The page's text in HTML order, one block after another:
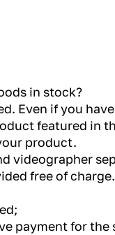
in stock?
Even if you
featured in
product.
videographer
free of charge.
payment for the